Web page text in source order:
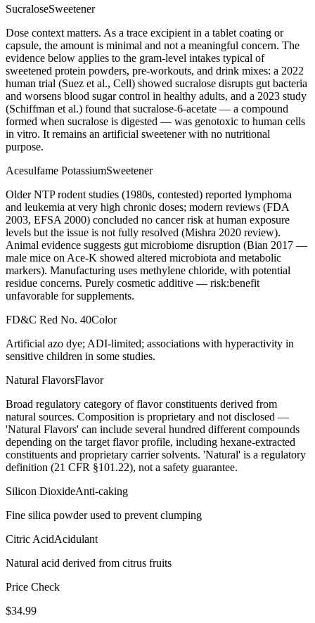
SucraloseSweetener
Dose context matters. As a trace excipient in a tablet coating or
capsule, the amount is minimal and not a meaningful concern. The
evidence below applies to the gram-level intakes typical of
sweetened protein powders, pre-workouts, and drink mixes: a 2022
human trial (Suez et al., Cell) showed sucralose disrupts gut bacteria
and worsens blood sugar control in healthy adults, and a 2023 study
(Schiffman et al.) found that sucralose-6-acetate — a compound
formed when sucralose is digested — was genotoxic to human cells
in vitro. It remains an artificial sweetener with no nutritional
purpose.
Acesulfame PotassiumSweetener
Older NTP rodent studies (1980s, contested) reported lymphoma
and leukemia at very high chronic doses; modern reviews (FDA
2003, EFSA 2000) concluded no cancer risk at human exposure
levels but the issue is not fully resolved (Mishra 2020 review).
Animal evidence suggests gut microbiome disruption (Bian 2017 —
male mice on Ace-K showed altered microbiota and metabolic
markers). Manufacturing uses methylene chloride, with potential
residue concerns. Purely cosmetic additive — risk:benefit
unfavorable for supplements.
FD&C Red No. 40Color
Artificial azo dye; ADI-limited; associations with hyperactivity in
sensitive children in some studies.
Natural FlavorsFlavor
Broad regulatory category of flavor constituents derived from
natural sources. Composition is proprietary and not disclosed —
'Natural Flavors' can include several hundred different compounds
depending on the target flavor profile, including hexane-extracted
constituents and proprietary carrier solvents. 'Natural' is a regulatory
definition (21 CFR §101.22), not a safety guarantee.
Silicon DioxideAnti-caking
Fine silica powder used to prevent clumping
Citric AcidAcidulant
Natural acid derived from citrus fruits
Price Check
$34.99